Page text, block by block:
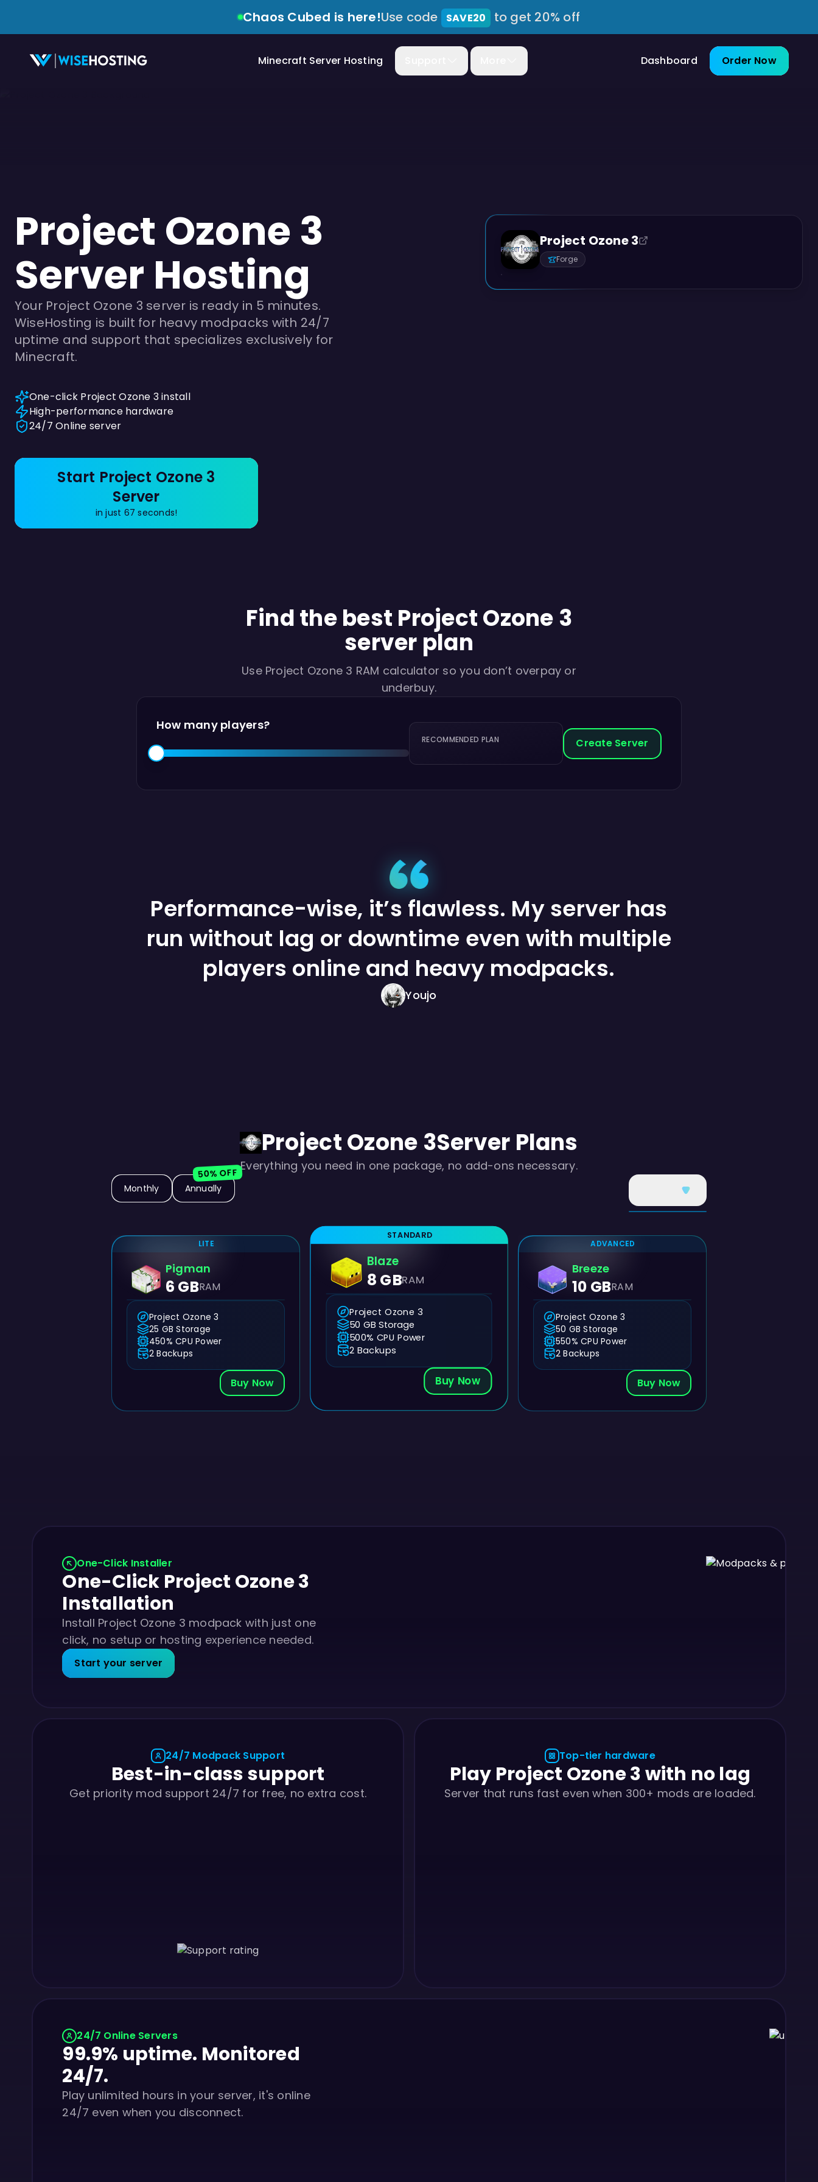
Chaos Cubed is here!Use code SAVE20 to get 20% off
Minecraft Server Hosting Dashboard Order Now
Project Ozone 3
Server Hosting
Your Project Ozone 3 server is ready in 5 minutes.
WiseHosting is built for heavy modpacks with 24/7
uptime and support that specializes exclusively for
Minecraft.
One-click Project Ozone 3 install
High-performance hardware
24/7 Online server
Start Project Ozone 3
Server
in just 67 seconds!
Project Ozone 3
Forge
MODPACK
PREVIEW
Find the best Project Ozone 3
server plan
Use Project Ozone 3 RAM calculator so you don’t overpay or
underbuy.
How many players?
RECOMMENDED PLAN Create Server
Performance-wise, it’s flawless. My server has
run without lag or downtime even with multiple
players online and heavy modpacks.
Youjo
Project Ozone 3Server Plans
Everything you need in one package, no add-ons necessary.
Monthly Annually
50% OFF
LITE
Pigman
6 GBRAM
Project Ozone 3
25 GB Storage
450% CPU Power
2 Backups
Buy Now
STANDARD
Blaze
8 GBRAM
Project Ozone 3
50 GB Storage
500% CPU Power
2 Backups
Buy Now
ADVANCED
Breeze
10 GBRAM
Project Ozone 3
50 GB Storage
550% CPU Power
2 Backups
Buy Now
One-Click Installer
One-Click Project Ozone 3
Installation
Install Project Ozone 3 modpack with just one
click, no setup or hosting experience needed.
Start your server
24/7 Modpack Support
Best-in-class support
Get priority mod support 24/7 for free, no extra cost.
Top-tier hardware
Play Project Ozone 3 with no lag
Server that runs fast even when 300+ mods are loaded.
24/7 Online Servers
99.9% uptime. Monitored
24/7.
Play unlimited hours in your server, it's online
24/7 even when you disconnect.